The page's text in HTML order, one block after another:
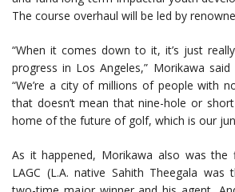
The course overhaul will be led by
“When it comes down to it, it’s just
progress in Los Angeles,” Morikawa
“We’re a city of millions of people with
that doesn’t mean that nine-hole or
home of the future of golf, which is our
As it happened, Morikawa also was the
LAGC (L.A. native Sahith Theegala